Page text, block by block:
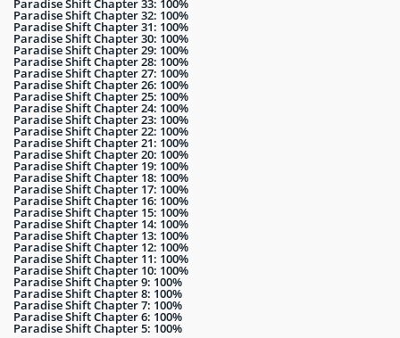
Paradise Shift Chapter 33: 100%
Paradise Shift Chapter 32: 100%
Paradise Shift Chapter 31: 100%
Paradise Shift Chapter 30: 100%
Paradise Shift Chapter 29: 100%
Paradise Shift Chapter 28: 100%
Paradise Shift Chapter 27: 100%
Paradise Shift Chapter 26: 100%
Paradise Shift Chapter 25: 100%
Paradise Shift Chapter 24: 100%
Paradise Shift Chapter 23: 100%
Paradise Shift Chapter 22: 100%
Paradise Shift Chapter 21: 100%
Paradise Shift Chapter 20: 100%
Paradise Shift Chapter 19: 100%
Paradise Shift Chapter 18: 100%
Paradise Shift Chapter 17: 100%
Paradise Shift Chapter 16: 100%
Paradise Shift Chapter 15: 100%
Paradise Shift Chapter 14: 100%
Paradise Shift Chapter 13: 100%
Paradise Shift Chapter 12: 100%
Paradise Shift Chapter 11: 100%
Paradise Shift Chapter 10: 100%
Paradise Shift Chapter 9: 100%
Paradise Shift Chapter 8: 100%
Paradise Shift Chapter 7: 100%
Paradise Shift Chapter 6: 100%
Paradise Shift Chapter 5: 100%